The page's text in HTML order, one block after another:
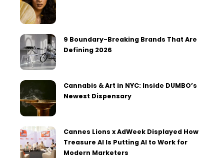
9 Boundary-Breaking Brands That Are
Defining 2026
Cannabis & Art in NYC: Inside DUMBO’s
Newest Dispensary
Cannes Lions x AdWeek Displayed How
Treasure AI Is Putting AI to Work for
Modern Marketers